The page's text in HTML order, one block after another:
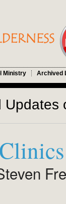
Ministry Archived